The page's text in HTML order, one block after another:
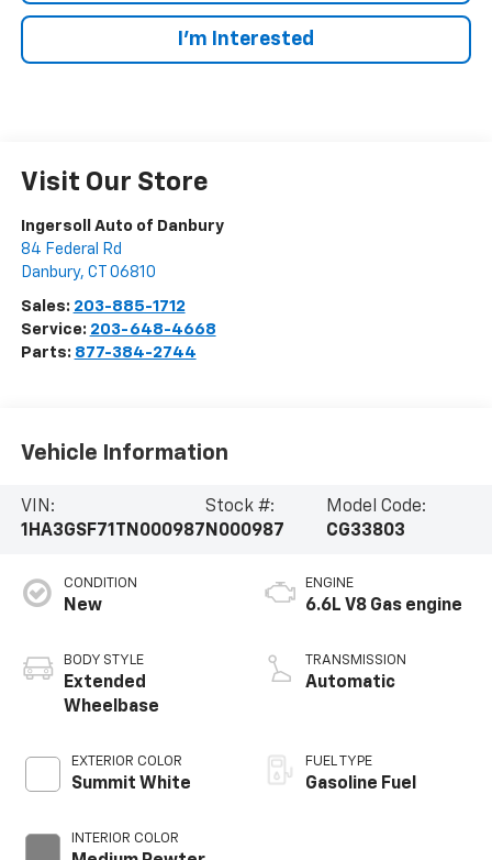
I’m Interested
Visit Our Store
Ingersoll Auto of Danbury
84 Federal Rd
Danbury, CT 06810
Sales: 203-885-1712
Service: 203-648-4668
Parts: 877-384-2744
Vehicle Information
VIN:
1HA3GSF71TN000987
Stock #:
N000987
Model Code:
CG33803
CONDITION
New
BODY STYLE
Extended
Wheelbase
EXTERIOR COLOR
Summit White
INTERIOR COLOR
ENGINE
6.6L V8 Gas engine
TRANSMISSION
Automatic
FUEL TYPE
Gasoline Fuel